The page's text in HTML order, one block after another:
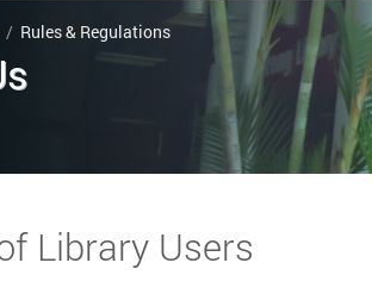
Rules & Regulations
Library Users